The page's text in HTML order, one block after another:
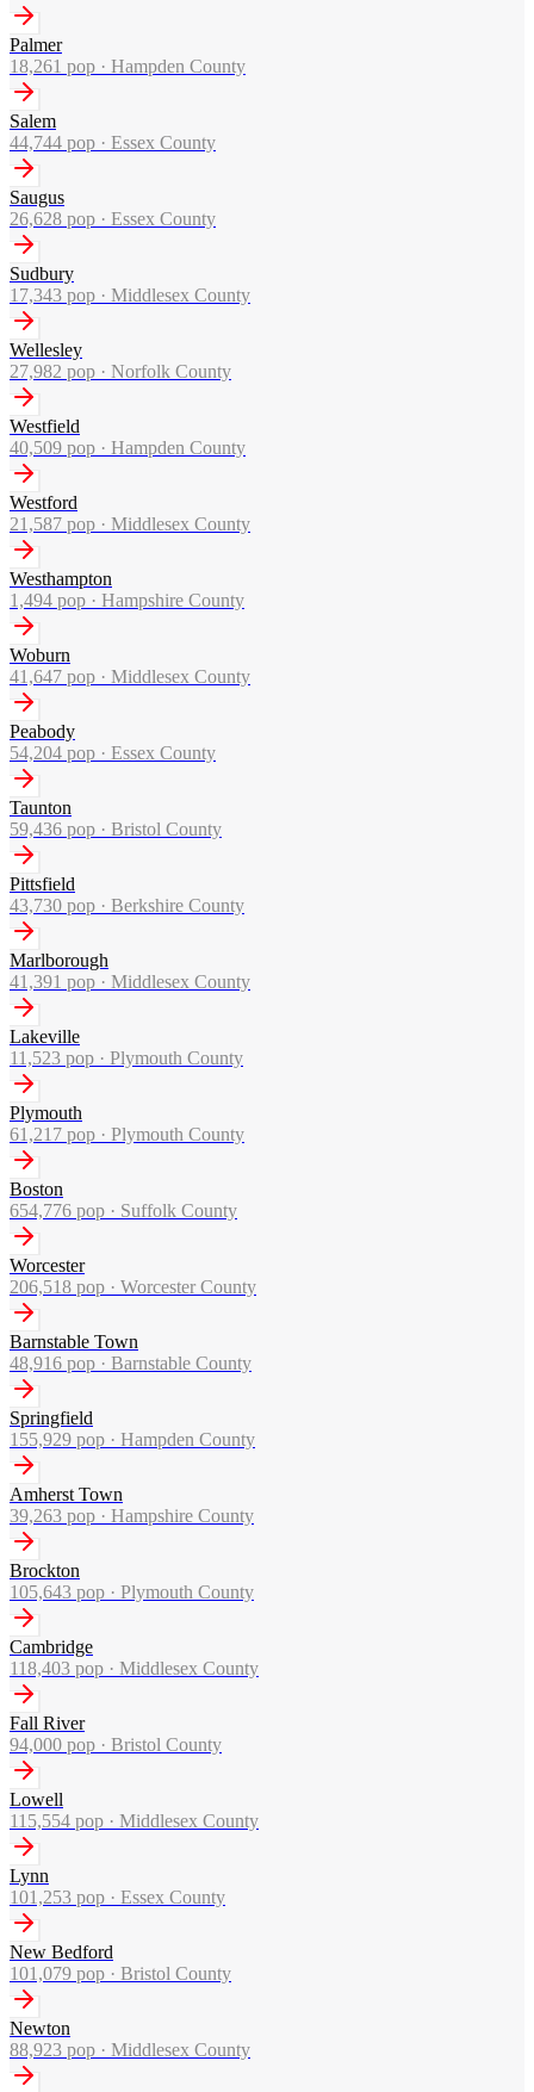
Palmer
18,261 pop · Hampden County
Salem
44,744 pop · Essex County
Saugus
26,628 pop · Essex County
Sudbury
17,343 pop · Middlesex County
Wellesley
27,982 pop · Norfolk County
Westfield
40,509 pop · Hampden County
Westford
21,587 pop · Middlesex County
Westhampton
1,494 pop · Hampshire County
Woburn
41,647 pop · Middlesex County
Peabody
54,204 pop · Essex County
Taunton
59,436 pop · Bristol County
Pittsfield
43,730 pop · Berkshire County
Marlborough
41,391 pop · Middlesex County
Lakeville
11,523 pop · Plymouth County
Plymouth
61,217 pop · Plymouth County
Boston
654,776 pop · Suffolk County
Worcester
206,518 pop · Worcester County
Barnstable Town
48,916 pop · Barnstable County
Springfield
155,929 pop · Hampden County
Amherst Town
39,263 pop · Hampshire County
Brockton
105,643 pop · Plymouth County
Cambridge
118,403 pop · Middlesex County
Fall River
94,000 pop · Bristol County
Lowell
115,554 pop · Middlesex County
Lynn
101,253 pop · Essex County
New Bedford
101,079 pop · Bristol County
Newton
88,923 pop · Middlesex County